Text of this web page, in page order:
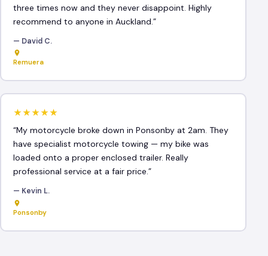
three times now and they never disappoint. Highly
recommend to anyone in Auckland.”
— David C.
Remuera
★★★★★
“My motorcycle broke down in Ponsonby at 2am. They
have specialist motorcycle towing — my bike was
loaded onto a proper enclosed trailer. Really
professional service at a fair price.”
— Kevin L.
Ponsonby